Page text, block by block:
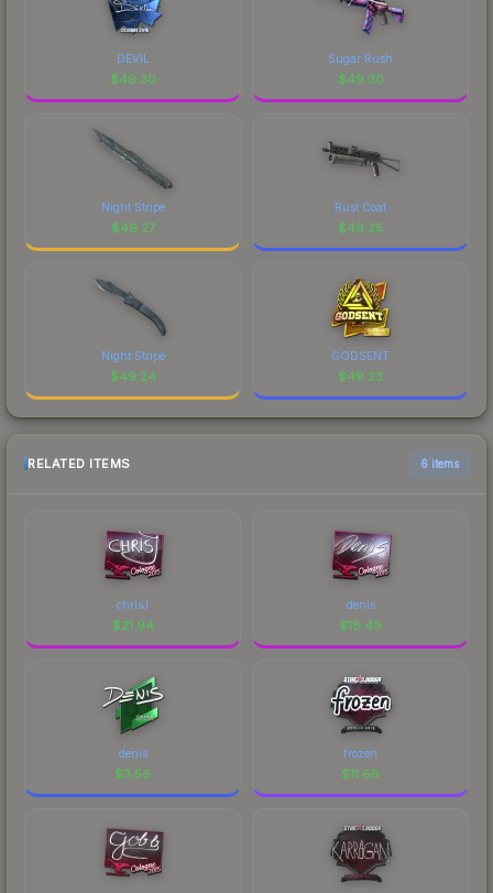
DEVIL
$49.30
Sugar Rush
$49.30
Night Stripe
$49.27
Rust Coat
$49.25
Night Stripe
$49.24
GODSENT
$49.23
RELATED ITEMS 6 items
chrisJ
$21.94
denis
$18.49
denis
$3.56
frozen
$11.68